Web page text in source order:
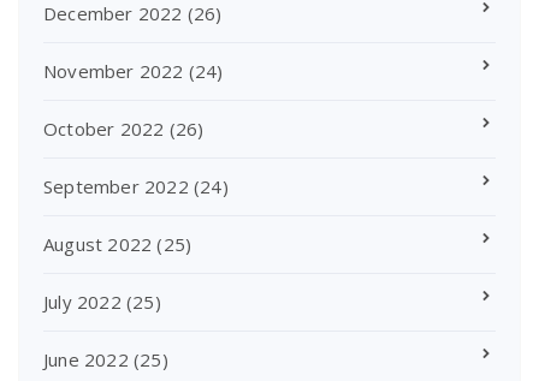
December 2022 (26)
November 2022 (24)
October 2022 (26)
September 2022 (24)
August 2022 (25)
July 2022 (25)
June 2022 (25)